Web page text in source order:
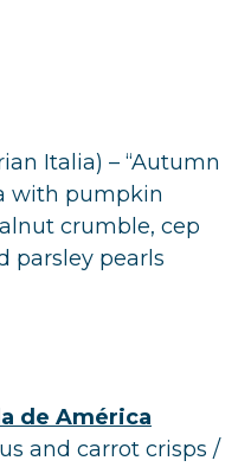
Italia) – “Autumn
with pumpkin
crumble, cep
parsley pearls
de América
and carrot crisps /